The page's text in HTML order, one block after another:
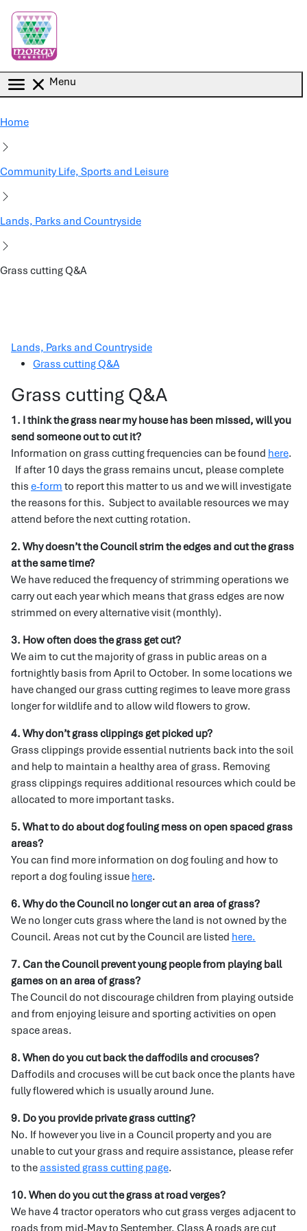
Menu
Home
Community Life, Sports and Leisure
Lands, Parks and Countryside
Grass cutting Q&A
Lands, Parks and Countryside
Grass cutting Q&A
Grass cutting Q&A
1. I think the grass near my house has been missed, will you
send someone out to cut it?
Information on grass cutting frequencies can be found here.
If after 10 days the grass remains uncut, please complete
this e-form to report this matter to us and we will investigate
the reasons for this. Subject to available resources we may
attend before the next cutting rotation.
2. Why doesn’t the Council strim the edges and cut the grass
at the same time?
We have reduced the frequency of strimming operations we
carry out each year which means that grass edges are now
strimmed on every alternative visit (monthly).
3. How often does the grass get cut?
We aim to cut the majority of grass in public areas on a
fortnightly basis from April to October. In some locations we
have changed our grass cutting regimes to leave more grass
longer for wildlife and to allow wild flowers to grow.
4. Why don’t grass clippings get picked up?
Grass clippings provide essential nutrients back into the soil
and help to maintain a healthy area of grass. Removing
grass clippings requires additional resources which could be
allocated to more important tasks.
5. What to do about dog fouling mess on open spaced grass
areas?
You can find more information on dog fouling and how to
report a dog fouling issue here.
6. Why do the Council no longer cut an area of grass?
We no longer cuts grass where the land is not owned by the
Council. Areas not cut by the Council are listed here.
7. Can the Council prevent young people from playing ball
games on an area of grass?
The Council do not discourage children from playing outside
and from enjoying leisure and sporting activities on open
space areas.
8. When do you cut back the daffodils and crocuses?
Daffodils and crocuses will be cut back once the plants have
fully flowered which is usually around June.
9. Do you provide private grass cutting?
No. If however you live in a Council property and you are
unable to cut your grass and require assistance, please refer
to theassisted grass cutting page.
10. When do you cut the grass at road verges?
We have 4 tractor operators who cut grass verges adjacent to
roads from mid-May to September. Class A roads are cut